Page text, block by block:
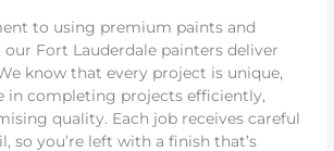
to using premium paints and
Fort Lauderdale painters deliver
know that every project is unique,
in completing projects efficiently,
quality. Each job receives careful
so you’re left with a finish that’s